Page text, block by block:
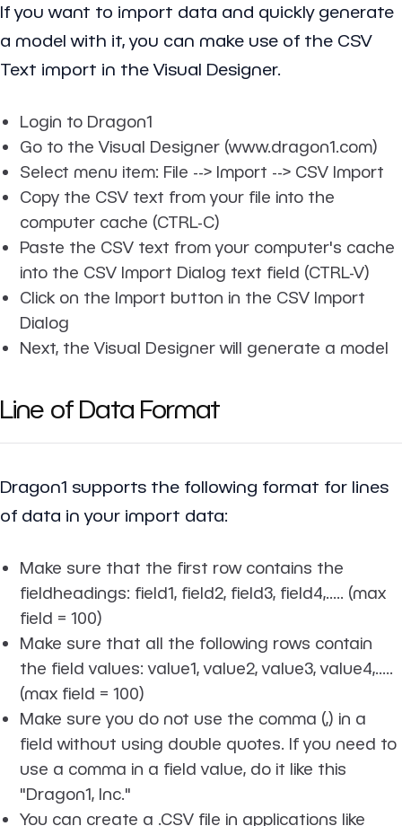
If you want to import data and quickly generate
a model with it, you can make use of the CSV
Text import in the Visual Designer.
Login to Dragon1
Go to the Visual Designer (www.dragon1.com)
Select menu item: File --> Import --> CSV Import
Copy the CSV text from your file into the
computer cache (CTRL-C)
Paste the CSV text from your computer's cache
into the CSV Import Dialog text field (CTRL-V)
Click on the Import button in the CSV Import
Dialog
Next, the Visual Designer will generate a model
Line of Data Format
Dragon1 supports the following format for lines
of data in your import data:
Make sure that the first row contains the
fieldheadings: field1, field2, field3, field4,..... (max
field = 100)
Make sure that all the following rows contain
the field values: value1, value2, value3, value4,.....
(max field = 100)
Make sure you do not use the comma (,) in a
field without using double quotes. If you need to
use a comma in a field value, do it like this
"Dragon1, Inc."
You can create a .CSV file in applications like